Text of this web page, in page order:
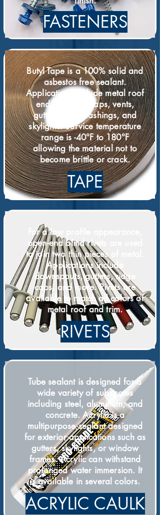
FASTENERS
Butyl Tape is a 100% solid and
asbestos free sealant.
Applications include metal roof
end laps, side laps, vents,
gutters, pipe ﬂashings, and
skylights. Service temperature
range is -40°F to 180°F
allowing the material not to
become brittle or crack.
TAPE
For a low profile appearance,
open-end blind rivets are used
to join two thin pieces of metal.
Applications include
downspouts, gutters, ridge
caps, and more. Rivets are
available to match all colors of
metal roof and trim.
RIVETS
Tube sealant is designed for a
wide variety of substrates
including steel, aluminum, and
concrete. Acrylic is a
multipurpose sealant designed
for exterior applications such as
gutters, skylights, or window
frames. Acrylic can withstand
prolonged water immersion. It
is available in several colors.
ACRYLIC CAULK